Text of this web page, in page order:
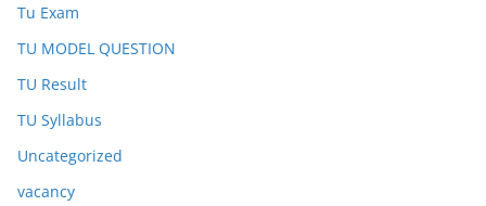
Tu Exam
TU MODEL QUESTION
TU Result
TU Syllabus
Uncategorized
vacancy